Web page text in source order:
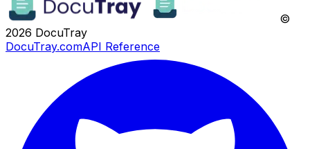
©
2026 DocuTray
DocuTray.comAPI Reference